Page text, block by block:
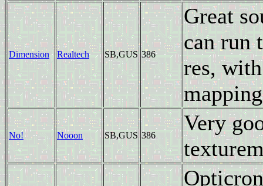
Dimension Realtech SB,GUS 386
Great
can run
res,
No! Nooon SB,GUS 386
Very